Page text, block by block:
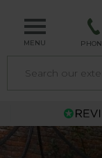
MENU